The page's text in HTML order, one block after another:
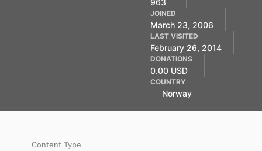
963
JOINED
March 23, 2006
LAST VISITED
February 26, 2014
DONATIONS
0.00 USD
COUNTRY
Norway
Content Type